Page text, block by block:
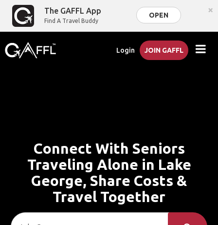
The GAFFL App
Find A Travel Buddy
OPEN ×
Login JOIN GAFFL
Connect With Seniors
Traveling Alone in Lake
George, Share Costs &
Travel Together